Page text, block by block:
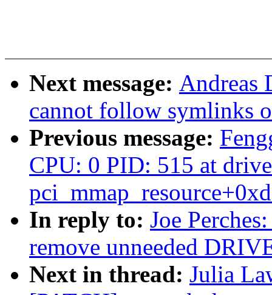
Next message: Andreas
cannot follow symlinks
Previous message:
CPU: 0 PID: 515 at
In reply to: Joe
remove unneeded
Next in thread: Julia